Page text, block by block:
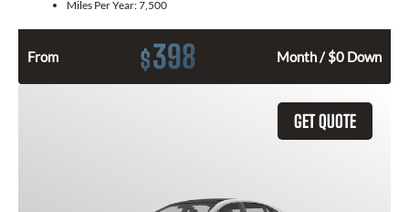
Miles Per Year:7,500
From $398 Month / $0 Down
GET QUOTE